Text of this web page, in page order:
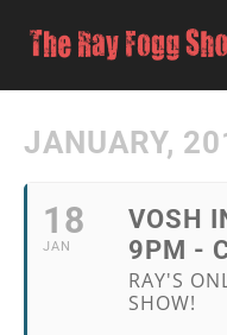
JANUARY,
18
JAN
VOSH
9PM -
RAY'S
SHOW!